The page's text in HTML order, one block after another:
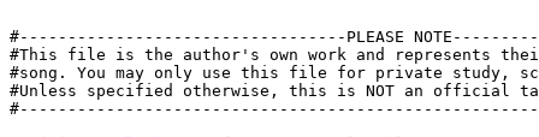
#----------------------------------PLEASE
#This file is the author's own work and represents
#song. You may only use this file for private study,
#Unless specified otherwise, this is NOT an official tab